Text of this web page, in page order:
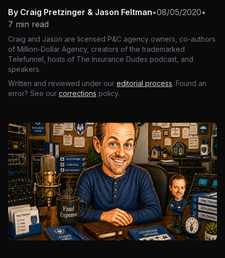
By Craig Pretzinger & Jason Feltman•08/05/2020•
7 min read
Craig and Jason are licensed P&C agency owners, co-authors
of Million-Dollar Agency, creators of the trademarked
Telefunnel, hosts of The Insurance Dudes podcast, and
speakers.
Written and reviewed under our editorial process. Found an
error? See our corrections policy.